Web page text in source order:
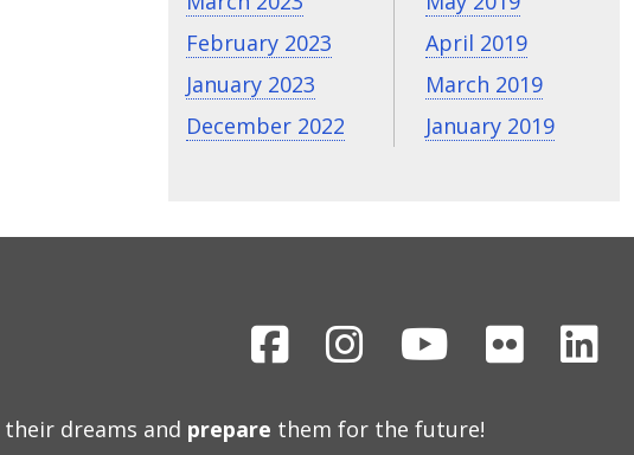
February 2023
January 2023
December 2022
April 2019
March 2019
January 2019
FacebookInstagramYoutubeFlickr
their dreams and prepare them for the future!